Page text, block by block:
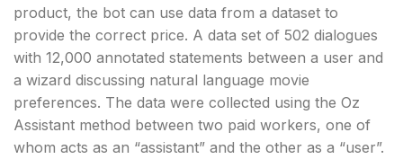
product, the bot can use data from a dataset to
provide the correct price. A data set of 502 dialogues
with 12,000 annotated statements between a user and
a wizard discussing natural language movie
preferences. The data were collected using the Oz
Assistant method between two paid workers, one of
whom acts as an “assistant” and the other as a “user”.